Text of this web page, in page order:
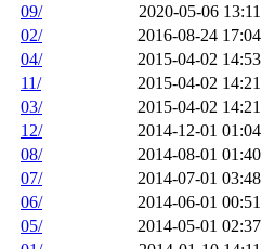
09/
2020-05-06 13:11
02/
2016-08-24 17:04
04/
2015-04-02 14:53
11/
2015-04-02 14:21
03/
2015-04-02 14:21
12/
2014-12-01 01:04
08/
2014-08-01 01:40
07/
2014-07-01 03:48
06/
2014-06-01 00:51
05/
2014-05-01 02:37